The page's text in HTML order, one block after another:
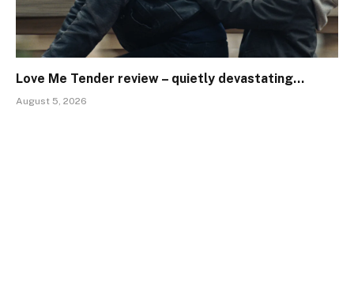
Love Me Tender review – quietly devastating…
August 5, 2026